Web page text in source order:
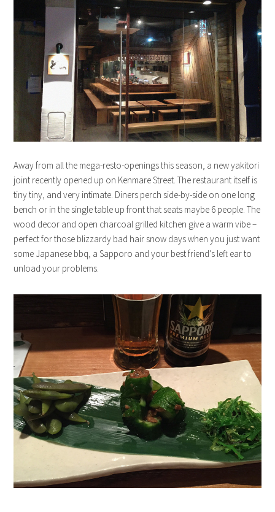
Away from all the mega-resto-openings this season, a new yakitori
joint recently opened up on Kenmare Street. The restaurant itself is
tiny tiny, and very intimate. Diners perch side-by-side on one long
bench or in the single table up front that seats maybe 6 people. The
wood decor and open charcoal grilled kitchen give a warm vibe –
perfect for those blizzardy bad hair snow days when you just want
some Japanese bbq, a Sapporo and your best friend’s left ear to
unload your problems.